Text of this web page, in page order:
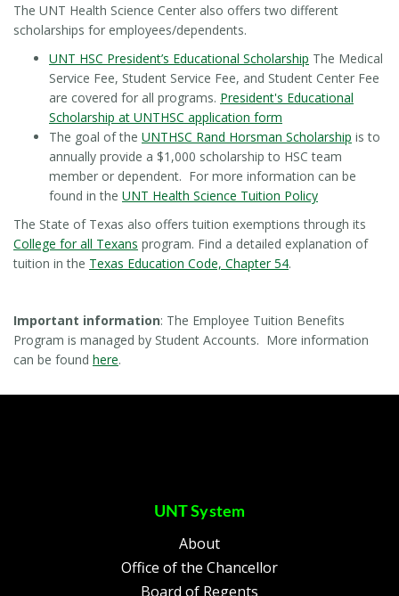
The UNT Health Science Center also offers two different
scholarships for employees/dependents.
UNT HSC President’s Educational Scholarship The Medical
Service Fee, Student Service Fee, and Student Center Fee
are covered for all programs. President's Educational
Scholarship at UNTHSC application form
The goal of the UNTHSC Rand Horsman Scholarship is to
annually provide a $1,000 scholarship to HSC team
member or dependent. For more information can be
found in the UNT Health Science Tuition Policy
The State of Texas also offers tuition exemptions through its
College for all Texans program. Find a detailed explanation of
tuition in the Texas Education Code, Chapter 54.
Important information: The Employee Tuition Benefits
Program is managed by Student Accounts. More information
can be found here.
UNT System
About
Office of the Chancellor
Board of Regents